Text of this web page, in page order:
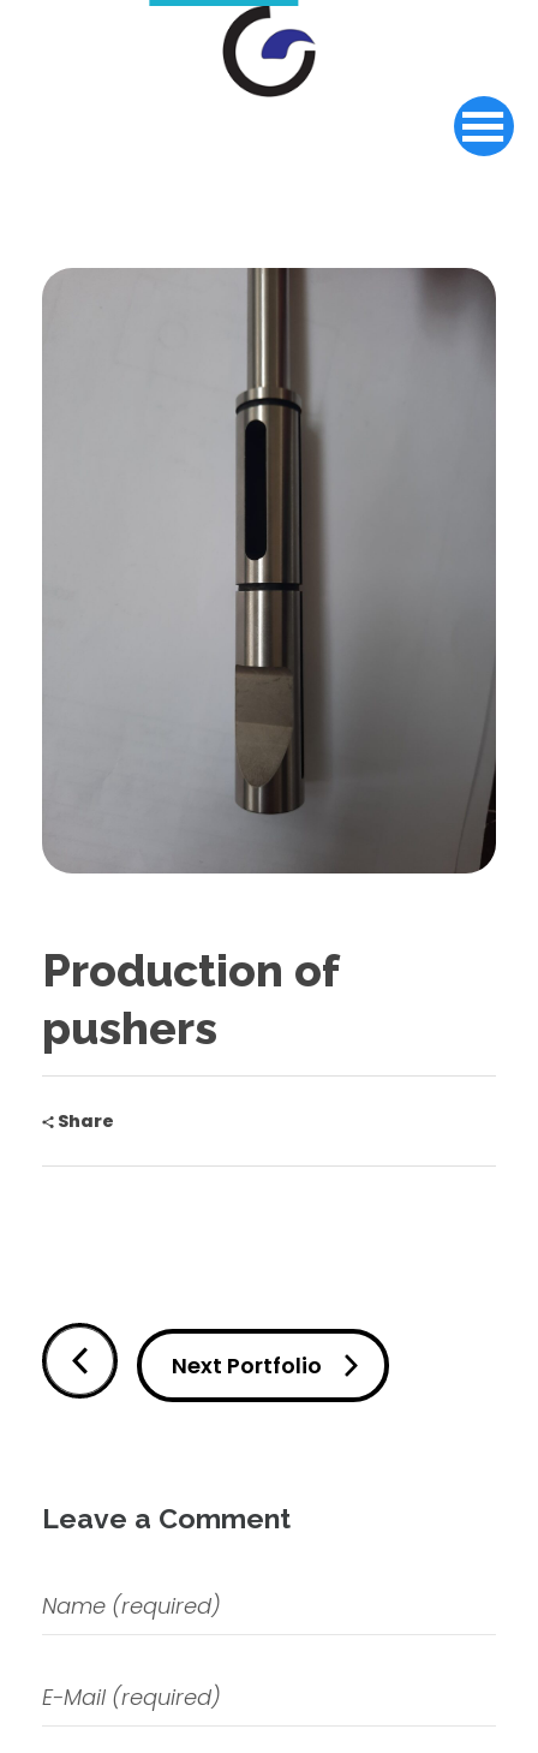
Production of
pushers
Share
Next Portfolio
Leave a Comment